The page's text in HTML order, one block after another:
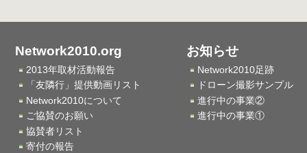
Network2010.org
2013年取材活動報告
「友隣行」提供動画リスト
Network2010について
ご協賛のお願い
協賛者リスト
寄付の報告
お知らせ
Network2010足跡
ドローン撮影サンプル
進行中の事業②
進行中の事業①